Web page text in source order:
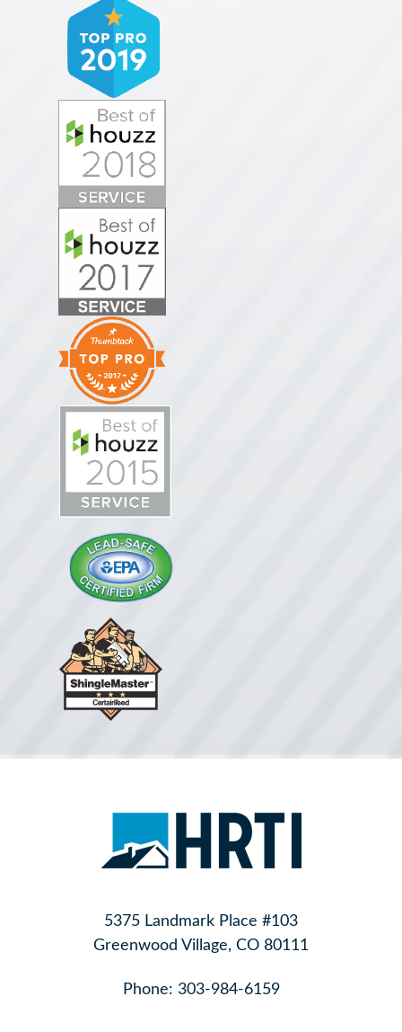
5375 Landmark Place #103
Greenwood Village, CO 80111
Phone: 303-984-6159